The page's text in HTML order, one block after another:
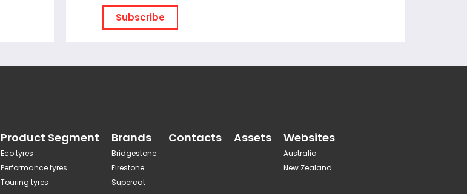
Subscribe
Product Segment
Eco tyres
Performance tyres
Touring tyres
Brands
Bridgestone
Firestone
Supercat
Contacts Assets Websites
Australia
New Zealand